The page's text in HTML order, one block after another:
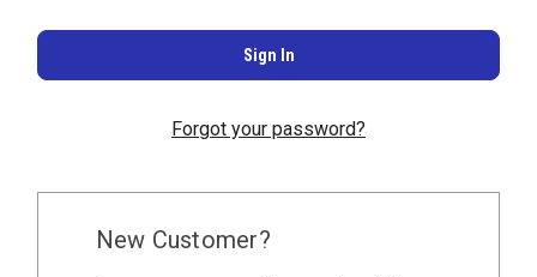
Forgot your password?
New Customer?